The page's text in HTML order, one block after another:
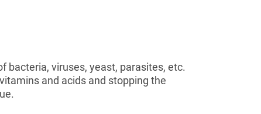
bacteria, viruses, yeast, parasites, etc.
and acids and stopping the